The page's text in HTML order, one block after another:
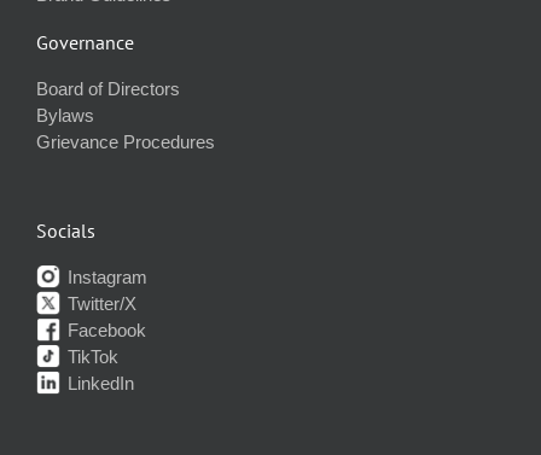
Governance
Board of Directors
Bylaws
Grievance Procedures
Socials
Instagram
Twitter/X
Facebook
TikTok
LinkedIn